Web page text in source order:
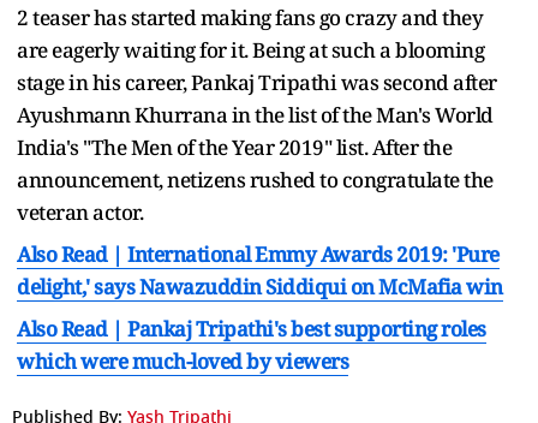
2 teaser has started making fans go crazy and they
are eagerly waiting for it. Being at such a blooming
stage in his career, Pankaj Tripathi was second after
Ayushmann Khurrana in the list of the Man's World
India's "The Men of the Year 2019" list. After the
announcement, netizens rushed to congratulate the
veteran actor.
Also Read | International Emmy Awards 2019: 'Pure
delight,' says Nawazuddin Siddiqui on McMafia win
Also Read | Pankaj Tripathi's best supporting roles
which were much-loved by viewers
Published By: Yash Tripathi